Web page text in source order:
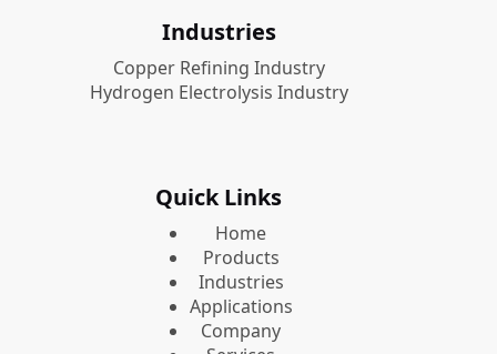
Industries
Copper Refining Industry
Hydrogen Electrolysis Industry
Quick Links
Home
Products
Industries
Applications
Company